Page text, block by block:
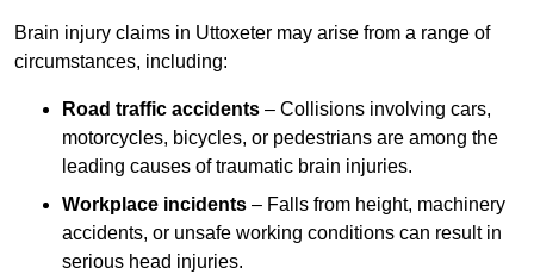
Brain injury claims in Uttoxeter may arise from a range of
circumstances, including:
Road traffic accidents – Collisions involving cars,
motorcycles, bicycles, or pedestrians are among the
leading causes of traumatic brain injuries.
Workplace incidents – Falls from height, machinery
accidents, or unsafe working conditions can result in
serious head injuries.